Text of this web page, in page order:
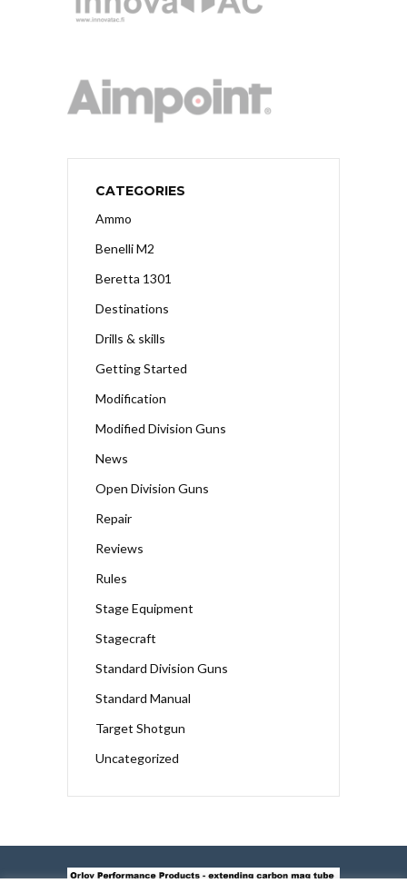
CATEGORIES
Ammo
Benelli M2
Beretta 1301
Destinations
Drills & skills
Getting Started
Modification
Modified Division Guns
News
Open Division Guns
Repair
Reviews
Rules
Stage Equipment
Stagecraft
Standard Division Guns
Standard Manual
Target Shotgun
Uncategorized